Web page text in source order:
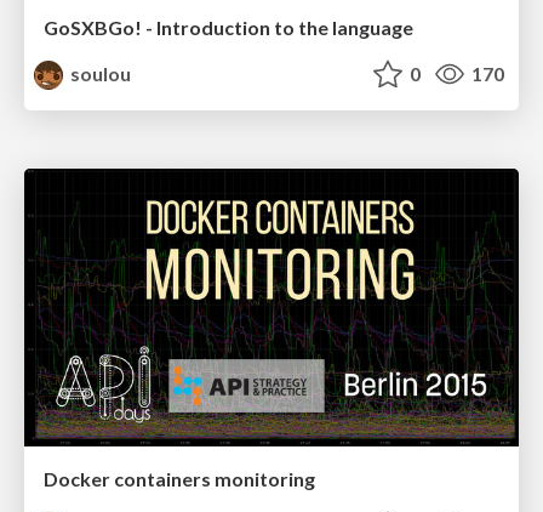
GoSXBGo! - Introduction to the language
soulou
0 170
Docker containers monitoring